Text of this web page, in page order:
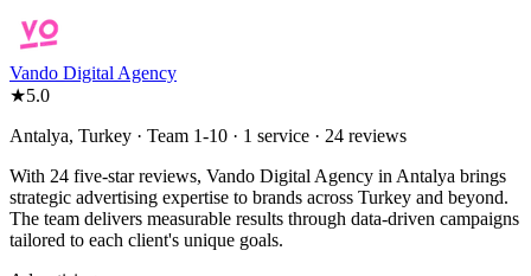
Vando Digital Agency
★5.0
Antalya, Turkey · Team 1-10 · 1 service · 24 reviews
With 24 five-star reviews, Vando Digital Agency in Antalya brings
strategic advertising expertise to brands across Turkey and beyond.
The team delivers measurable results through data-driven campaigns
tailored to each client's unique goals.